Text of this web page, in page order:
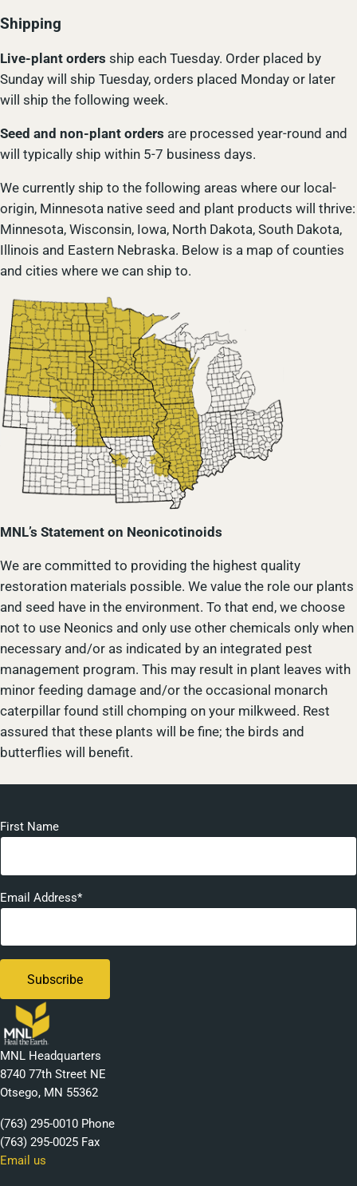
Shipping
Live-plant orders ship each Tuesday. Order placed by
Sunday will ship Tuesday, orders placed Monday or later
will ship the following week.
Seed and non-plant orders are processed year-round and
will typically ship within 5-7 business days.
We currently ship to the following areas where our local-
origin, Minnesota native seed and plant products will thrive:
Minnesota, Wisconsin, Iowa, North Dakota, South Dakota,
Illinois and Eastern Nebraska. Below is a map of counties
and cities where we can ship to.
MNL’s Statement on Neonicotinoids
We are committed to providing the highest quality
restoration materials possible. We value the role our plants
and seed have in the environment. To that end, we choose
not to use Neonics and only use other chemicals only when
necessary and/or as indicated by an integrated pest
management program. This may result in plant leaves with
minor feeding damage and/or the occasional monarch
caterpillar found still chomping on your milkweed. Rest
assured that these plants will be fine; the birds and
butterflies will benefit.
First Name
Email Address*
MNL Headquarters
8740 77th Street NE
Otsego, MN 55362
(763) 295-0010 Phone
(763) 295-0025 Fax
Email us